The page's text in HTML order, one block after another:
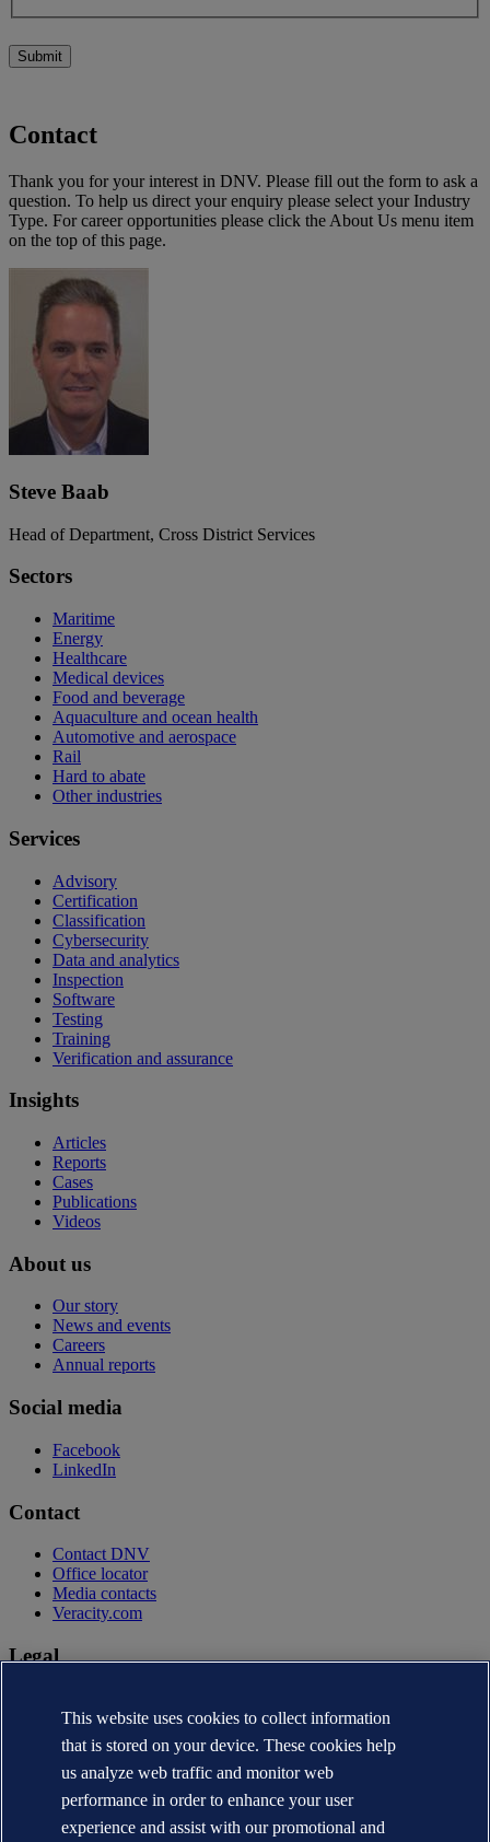
Submit
Contact
Thank you for your interest in DNV. Please fill out the form to ask a
question. To help us direct your enquiry please select your Industry
Type. For career opportunities please click the About Us menu item
on the top of this page.
Steve Baab
Head of Department, Cross District Services
Sectors
Maritime
Energy
Healthcare
Medical devices
Food and beverage
Aquaculture and ocean health
Automotive and aerospace
Rail
Hard to abate
Other industries
Services
Advisory
Certification
Classification
Cybersecurity
Data and analytics
Inspection
Software
Testing
Training
Verification and assurance
Insights
Articles
Reports
Cases
Publications
Videos
About us
Our story
News and events
Careers
Annual reports
Social media
Facebook
LinkedIn
Contact
Contact DNV
Office locator
Media contacts
Veracity.com
Legal
Terms of use
Copyright © DNV AS 2026
Cookie information
This website uses cookies to collect information
that is stored on your device. These cookies help
us analyze web traffic and monitor web
performance in order to enhance your user
experience and assist with our promotional and